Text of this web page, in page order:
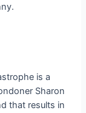
is a
Sharon
that results in